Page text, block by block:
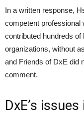
In a written response,
competent professional
contributed hundreds
organizations, without
and Friends of DxE did
comment.
DxE’s